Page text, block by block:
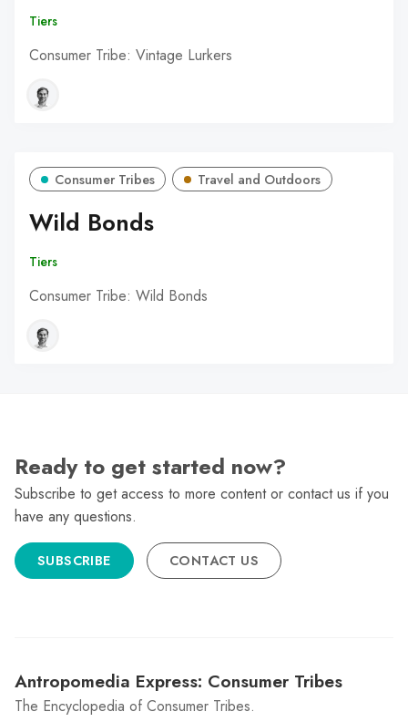
Tiers
Consumer Tribe: Vintage Lurkers
Consumer Tribes Travel and Outdoors
Wild Bonds
Tiers
Consumer Tribe: Wild Bonds
Ready to get started now?
Subscribe to get access to more content or contact us if you
have any questions.
SUBSCRIBE CONTACT US
Antropomedia Express: Consumer Tribes
The Encyclopedia of Consumer Tribes.